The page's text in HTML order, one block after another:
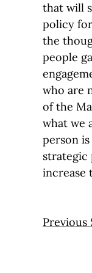
that will
policy
the
people
who are
of the
what we
person
strategic
increase
Previous